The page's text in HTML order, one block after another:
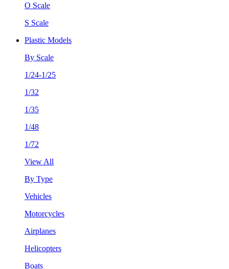
O Scale
S Scale
Plastic Models
By Scale
1/24-1/25
1/32
1/35
1/48
1/72
View All
By Type
Vehicles
Motorcycles
Airplanes
Helicopters
Boats